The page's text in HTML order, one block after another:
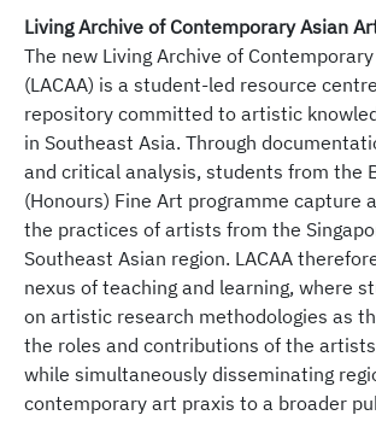
Living Archive of Contemporary Asian
The new Living Archive of
(LACAA) is a student-led resource
repository committed to artistic
in Southeast Asia. Through
and critical analysis, students from the
(Honours) Fine Art programme capture
the practices of artists from the
Southeast Asian region. LACAA
nexus of teaching and learning, where
on artistic research methodologies as
the roles and contributions of the
while simultaneously disseminating
contemporary art praxis to a broader